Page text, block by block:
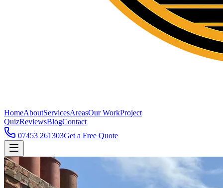
HomeAboutServicesAreasOur WorkProject
QuizReviewsBlogContact
07453 261303Get a Free Quote